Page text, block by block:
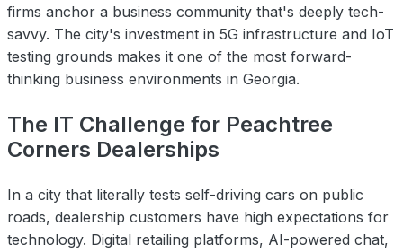
firms anchor a business community that's deeply tech-
savvy. The city's investment in 5G infrastructure and IoT
testing grounds makes it one of the most forward-
thinking business environments in Georgia.
The IT Challenge for Peachtree
Corners Dealerships
In a city that literally tests self-driving cars on public
roads, dealership customers have high expectations for
technology. Digital retailing platforms, AI-powered chat,